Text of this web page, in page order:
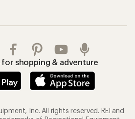
for shopping & adventure
Inc. All rights reserved. REI and